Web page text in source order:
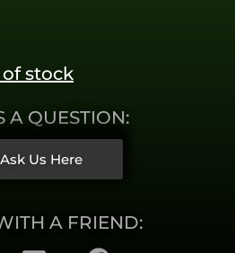
stock
A QUESTION:
Ask Us Here
A FRIEND: